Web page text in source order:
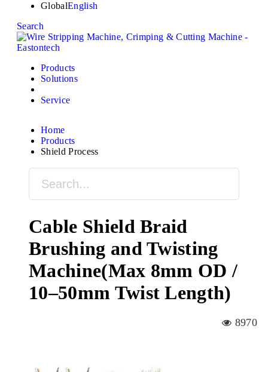
GlobalEnglish
Search
Products
Solutions
Service
Home
Products
Shield Process
Cable Shield Braid
Brushing and Twisting
Machine(Max 8mm OD /
10–50mm Twist Length)
8970